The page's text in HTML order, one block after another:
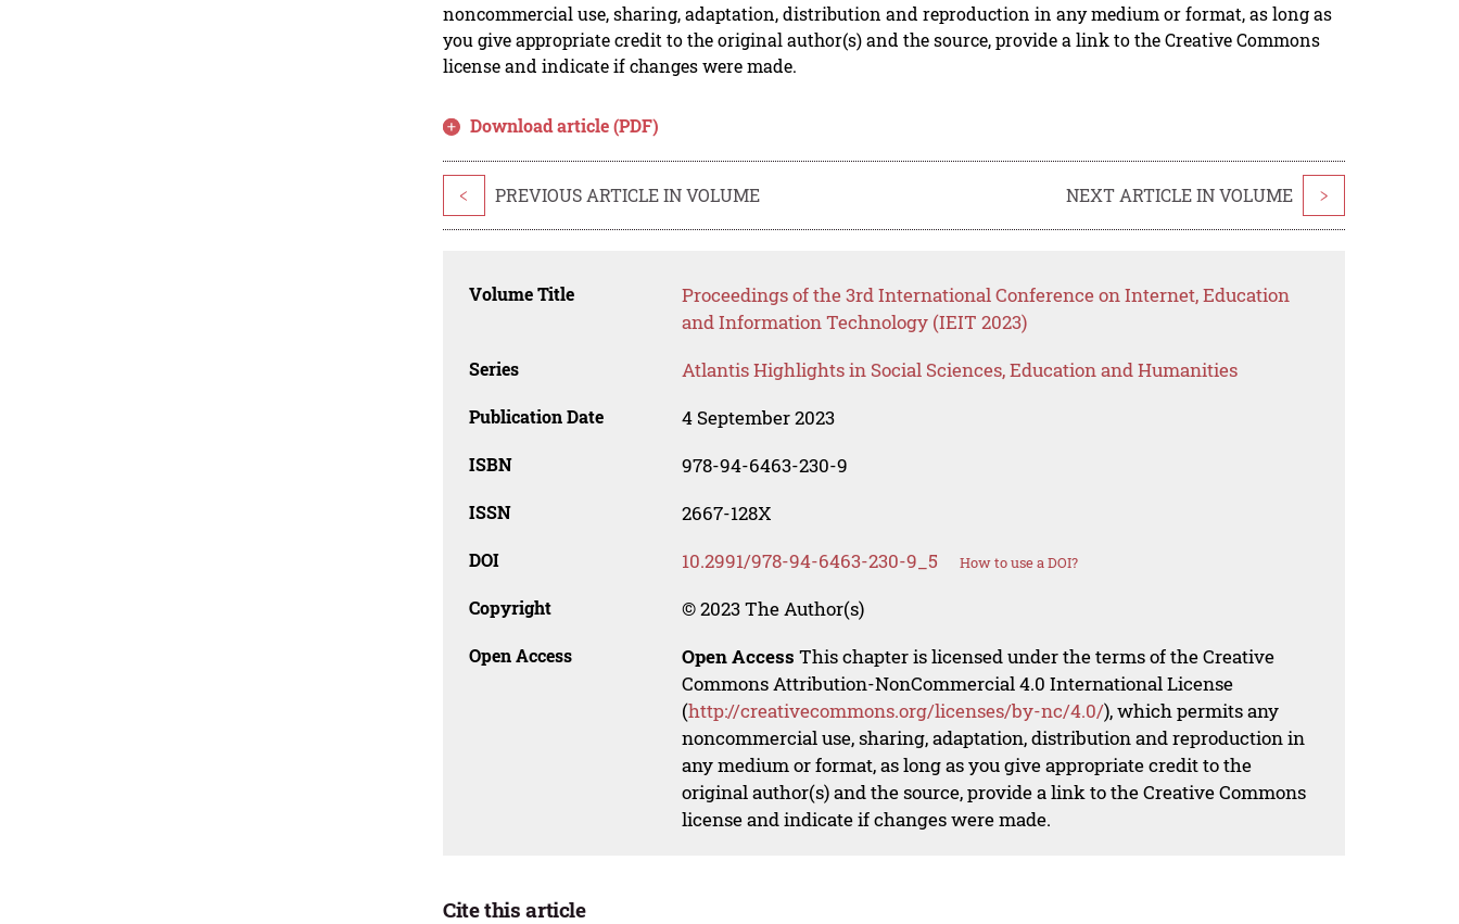
noncommercial use, sharing, adaptation, distribution and reproduction in any medium or format, as long as
you give appropriate credit to the original author(s) and the source, provide a link to the Creative Commons
license and indicate if changes were made.
Download article (PDF)
< PREVIOUS ARTICLE IN VOLUME NEXT ARTICLE IN VOLUME >
Volume Title
Proceedings of the 3rd International Conference on Internet, Education
and Information Technology (IEIT 2023)
Series Atlantis Highlights in Social Sciences, Education and Humanities
Publication Date 4 September 2023
ISBN 978-94-6463-230-9
ISSN 2667-128X
DOI 10.2991/978-94-6463-230-9_5 How to use a DOI?
Copyright © 2023 The Author(s)
Open Access Open Access This chapter is licensed under the terms of the Creative
Commons Attribution-NonCommercial 4.0 International License
(http://creativecommons.org/licenses/by-nc/4.0/), which permits any
noncommercial use, sharing, adaptation, distribution and reproduction in
any medium or format, as long as you give appropriate credit to the
original author(s) and the source, provide a link to the Creative Commons
license and indicate if changes were made.
Cite this article